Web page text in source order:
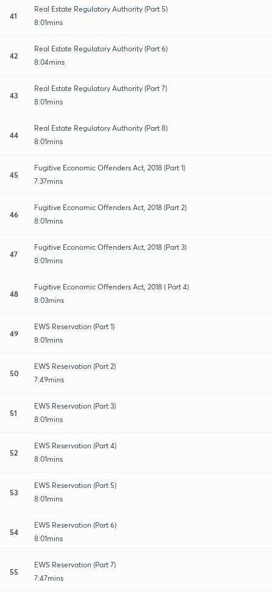
41
Real Estate Regulatory Authority (Part 5)
8:01mins
42
Real Estate Regulatory Authority (Part 6)
8:04mins
43
Real Estate Regulatory Authority (Part 7)
8:01mins
44
Real Estate Regulatory Authority (Part 8)
8:01mins
45
Fugitive Economic Offenders Act, 2018 (Part 1)
7:37mins
46
Fugitive Economic Offenders Act, 2018 (Part 2)
8:01mins
47
Fugitive Economic Offenders Act, 2018 (Part 3)
8:01mins
48
Fugitive Economic Offenders Act, 2018 ( Part 4)
8:03mins
49
EWS Reservation (Part 1)
8:01mins
50
EWS Reservation (Part 2)
7:49mins
51
EWS Reservation (Part 3)
8:01mins
52
EWS Reservation (Part 4)
8:01mins
53
EWS Reservation (Part 5)
8:01mins
54
EWS Reservation (Part 6)
8:01mins
55
EWS Reservation (Part 7)
7:47mins